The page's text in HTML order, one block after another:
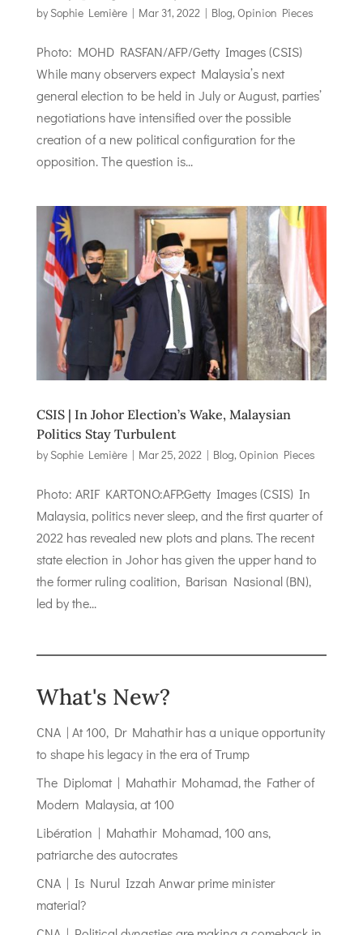
by Sophie Lemière| Mar 31, 2022| Blog,Opinion Pieces
Photo: MOHD RASFAN/AFP/Getty Images (CSIS)
While many observers expect Malaysia’s next
general election to be held in July or August, parties’
negotiations have intensified over the possible
creation of a new political configuration for the
opposition. The question is...
CSIS | In Johor Election’s Wake, Malaysian
Politics Stay Turbulent
by Sophie Lemière| Mar 25, 2022| Blog,Opinion Pieces
Photo: ARIF KARTONO:AFP:Getty Images (CSIS) In
Malaysia, politics never sleep, and the first quarter of
2022 has revealed new plots and plans. The recent
state election in Johor has given the upper hand to
the former ruling coalition, Barisan Nasional (BN),
led by the...
What's New?
CNA | At 100, Dr Mahathir has a unique opportunity
to shape his legacy in the era of Trump
The Diplomat | Mahathir Mohamad, the Father of
Modern Malaysia, at 100
Libération | Mahathir Mohamad, 100 ans,
patriarche des autocrates
CNA | Is Nurul Izzah Anwar prime minister
material?